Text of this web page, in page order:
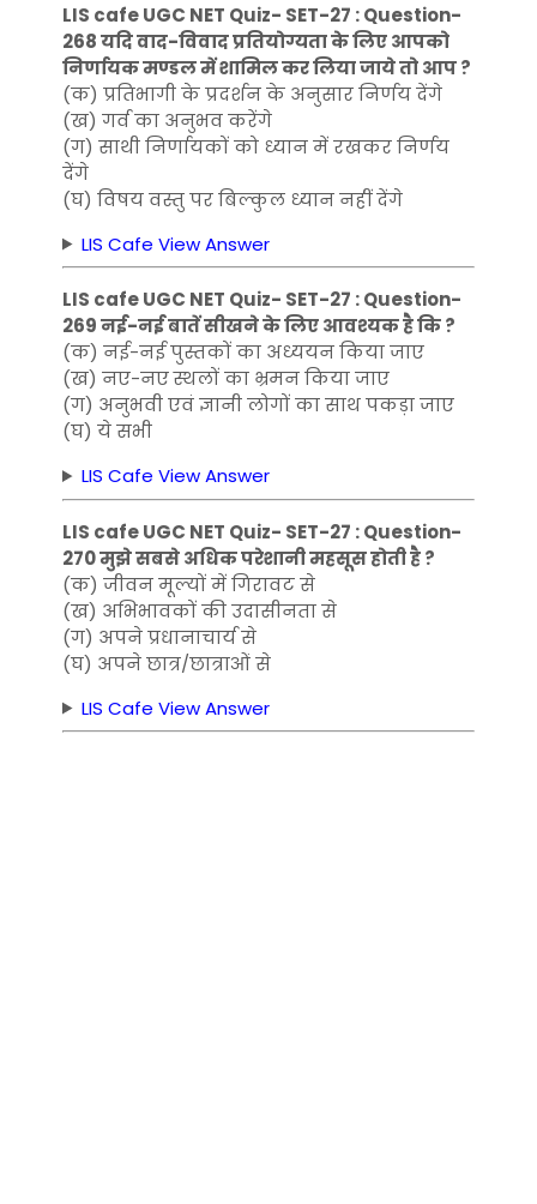
LIS cafe UGC NET Quiz- SET-27 : Question-
268 यदि वाद-विवाद प्रतियोग्यता के लिए आपको
निर्णायक मण्डल में शामिल कर लिया जाये तो आप ?
(क) प्रतिभागी के प्रदर्शन के अनुसार निर्णय देंगे
(ख) गर्व का अनुभव करेंगे
(ग) साथी निर्णायकों को ध्यान में रखकर निर्णय
देंगे
(घ) विषय वस्तु पर बिल्कुल ध्यान नहीं देंगे
LIS Cafe View Answer
LIS cafe UGC NET Quiz- SET-27 : Question-
269 नई-नई बातें सीखने के लिए आवश्यक है कि ?
(क) नई-नई पुस्तकों का अध्ययन किया जाए
(ख) नए-नए स्थलों का भ्रमन किया जाए
(ग) अनुभवी एवं ज्ञानी लोगों का साथ पकड़ा जाए
(घ) ये सभी
LIS Cafe View Answer
LIS cafe UGC NET Quiz- SET-27 : Question-
270 मुझे सबसे अधिक परेशानी महसूस होती है ?
(क) जीवन मूल्यों में गिरावट से
(ख) अभिभावकों की उदासीनता से
(ग) अपने प्रधानाचार्य से
(घ) अपने छात्र/छात्राओं से
LIS Cafe View Answer